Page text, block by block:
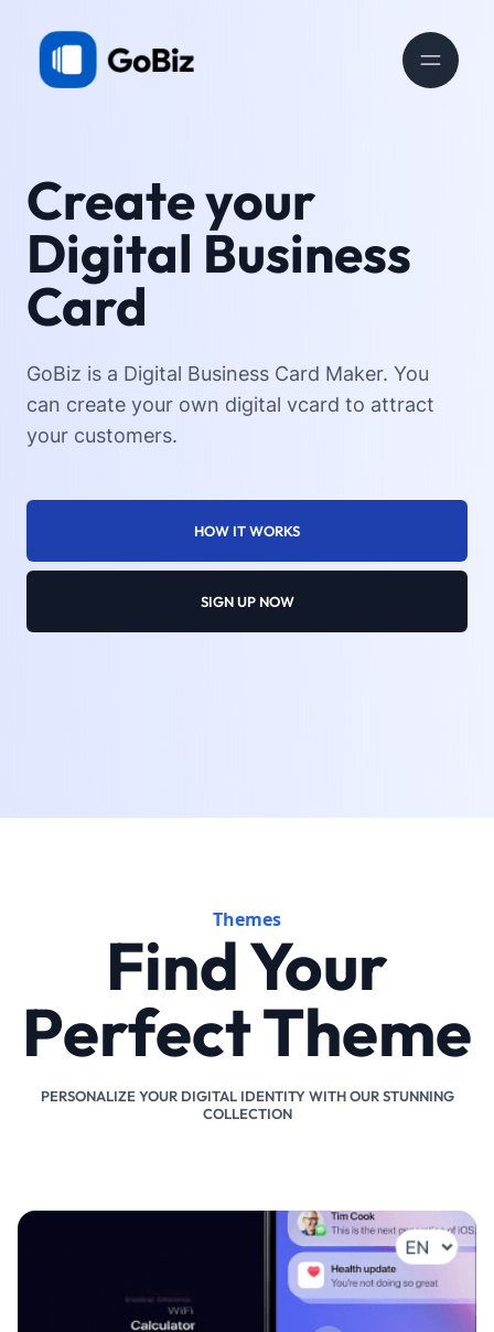
Create your
Digital Business
Card
GoBiz is a Digital Business Card Maker. You
can create your own digital vcard to attract
your customers.
HOW IT WORKS
SIGN UP NOW
Themes
Find Your
Perfect Theme
PERSONALIZE YOUR DIGITAL IDENTITY WITH OUR STUNNING
COLLECTION